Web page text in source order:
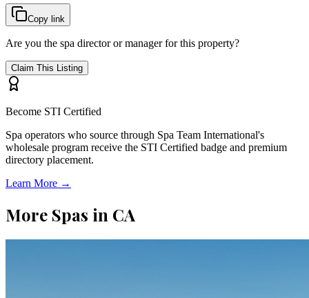
Copy link
Are you the spa director or manager for this property?
Claim This Listing
Become STI Certified
Spa operators who source through Spa Team International's
wholesale program receive the STI Certified badge and premium
directory placement.
Learn More →
More Spas in CA